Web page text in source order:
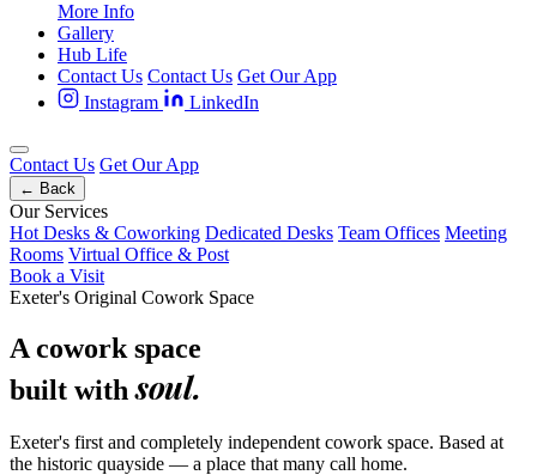
More Info
Gallery
Hub Life
Contact Us Contact Us Get Our App
Instagram
LinkedIn
Contact Us Get Our App
← Back
Our Services
Hot Desks & Coworking Dedicated Desks Team Offices Meeting
Rooms Virtual Office & Post
Book a Visit
Exeter's Original Cowork Space
A cowork space
built withsoul.
Exeter's first and completely independent cowork space. Based at
the historic quayside — a place that many call home.